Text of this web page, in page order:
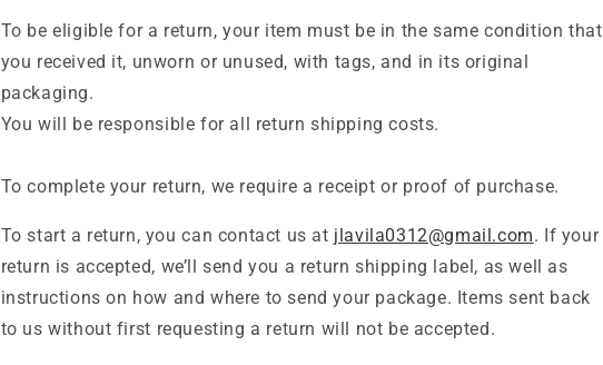
To be eligible for a return, your item must be in the same condition that
you received it, unworn or unused, with tags, and in its original
packaging.
You will be responsible for all return shipping costs.
To complete your return, we require a receipt or proof of purchase.
To start a return, you can contact us at jlavila0312@gmail.com. If your
return is accepted, we’ll send you a return shipping label, as well as
instructions on how and where to send your package. Items sent back
to us without first requesting a return will not be accepted.